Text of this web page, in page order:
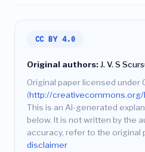
CC BY 4.0
Original authors:J. V. S
Original paper licensed under
(http://
This is an AI-generated
below. It is not written by the
accuracy, refer to the original
disclaimer